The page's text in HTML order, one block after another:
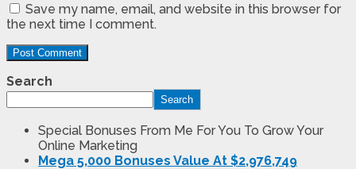
Save my name, email, and website in this browser for
the next time I comment.
Search
Search
Special Bonuses From Me For You To Grow Your
Online Marketing
Mega 5,000 Bonuses Value At $2,976,749